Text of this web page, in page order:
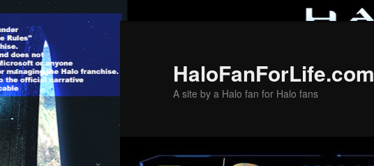
Skip
to
primary
content
HaloFanForLife.com
A site by a Halo fan for Halo fans